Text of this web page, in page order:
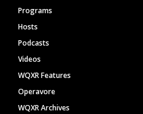
Programs
Hosts
Podcasts
Videos
WQXR Features
Operavore
WQXR Archives